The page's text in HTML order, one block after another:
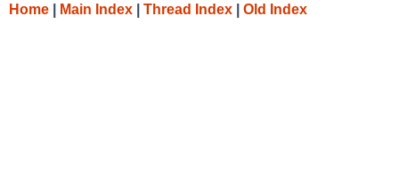
Home Main Index Thread Index Old Index